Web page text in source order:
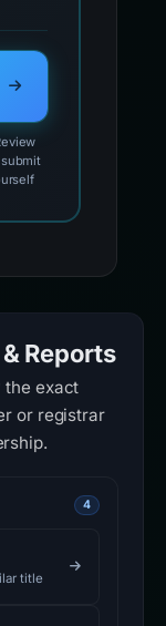
Reports
the exact
or registrar
4
title